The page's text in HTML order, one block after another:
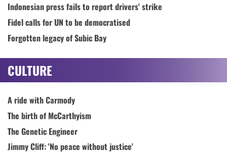
Indonesian press fails to report drivers' strike
Fidel calls for UN to be democratised
Forgotten legacy of Subic Bay
CULTURE
A ride with Carmody
The birth of McCarthyism
The Genetic Engineer
Jimmy Cliff: 'No peace without justice'